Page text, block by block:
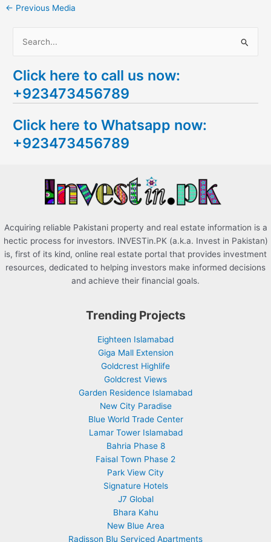
← Previous Media
a
r
h
f
Click here to call us now:
+923473456789
Click here to Whatsapp now:
+923473456789
Acquiring reliable Pakistani property and real estate information is a
hectic process for investors. INVESTin.PK (a.k.a. Invest in Pakistan)
is, first of its kind, online real estate portal that provides investment
resources, dedicated to helping investors make informed decisions
and achieve their financial goals.
Trending Projects
Eighteen Islamabad
Giga Mall Extension
Goldcrest Highlife
Goldcrest Views
Garden Residence Islamabad
New City Paradise
Blue World Trade Center
Lamar Tower Islamabad
Bahria Phase 8
Faisal Town Phase 2
Park View City
Signature Hotels
J7 Global
Bhara Kahu
New Blue Area
Radisson Blu Serviced Apartments